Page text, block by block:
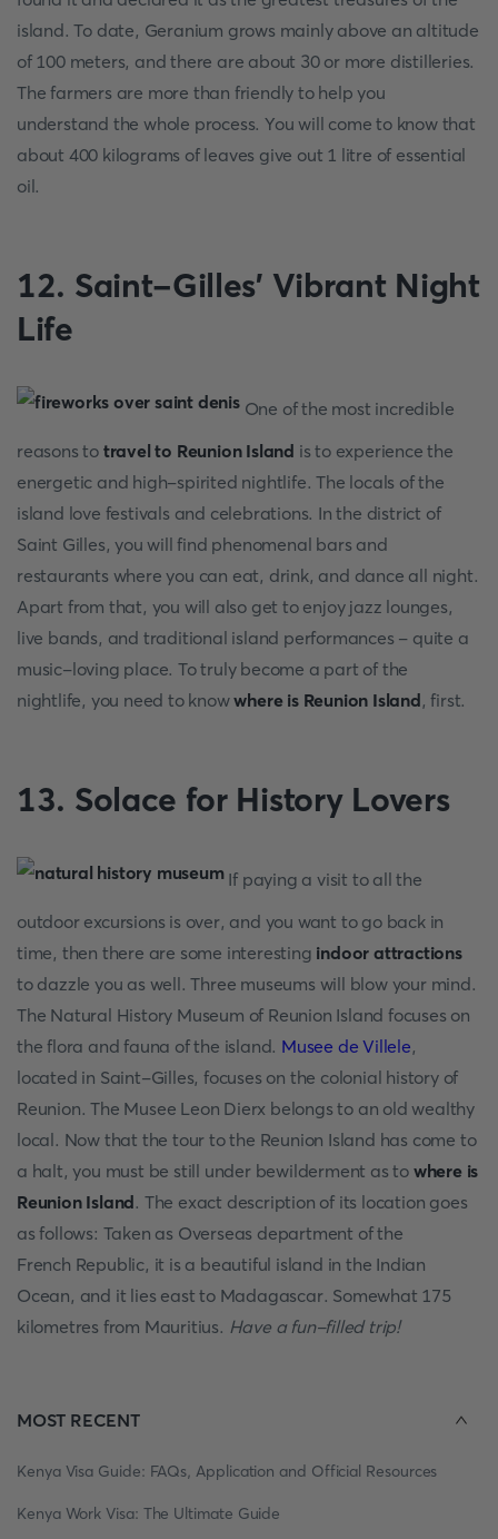
island. To date, Geranium grows mainly above an altitude
of 100 meters, and there are about 30 or more distilleries.
The farmers are more than friendly to help you
understand the whole process. You will come to know that
about 400 kilograms of leaves give out 1 litre of essential
oil.
12. Saint-Gilles’ Vibrant Night
Life
One of the most incredible
reasons to travel to Reunion Island is to experience the
energetic and high-spirited nightlife. The locals of the
island love festivals and celebrations. In the district of
Saint Gilles, you will find phenomenal bars and
restaurants where you can eat, drink, and dance all night.
Apart from that, you will also get to enjoy jazz lounges,
live bands, and traditional island performances - quite a
music-loving place. To truly become a part of the
nightlife, you need to knowwhere is Reunion Island, first.
13. Solace for History Lovers
If paying a visit to all the
outdoor excursions is over, and you want to go back in
time, then there are some interesting indoor attractions
to dazzle you as well. Three museums will blow your mind.
The Natural History Museum of Reunion Island focuses on
the flora and fauna of the island. Musee de Villele,
located in Saint-Gilles, focuses on the colonial history of
Reunion. The Musee Leon Dierx belongs to an old wealthy
local. Now that the tour to the Reunion Island has come to
a halt, you must be still under bewilderment as to where is
Reunion Island. The exact description of its location goes
as follows: Taken as Overseas department of the
French Republic, it is a beautiful island in the Indian
Ocean, and it lies east to Madagascar. Somewhat 175
kilometres from Mauritius. Have a fun-filled trip!
MOST RECENT
Kenya Visa Guide: FAQs, Application and Official Resources
Kenya Work Visa: The Ultimate Guide